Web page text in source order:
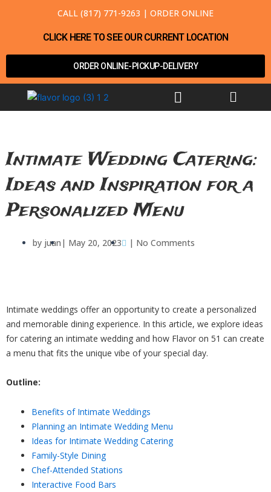
CALL (817) 771-9263 | ORDER ONLINE
CLICK HERE TO SEE OUR CURRENT LOCATION
ORDER ONLINE-PICKUP-DELIVERY
Menu
Intimate Wedding Catering:
Ideas and Inspiration for a
Personalized Menu
byjuan | May 20, 2023 | No Comments
Intimate weddings offer an opportunity to create a personalized
and memorable dining experience. In this article, we explore ideas
for catering an intimate wedding and how Flavor on 51 can create
a menu that fits the unique vibe of your special day.
Outline:
Benefits of Intimate Weddings
Planning an Intimate Wedding Menu
Ideas for Intimate Wedding Catering
Family-Style Dining
Chef-Attended Stations
Interactive Food Bars